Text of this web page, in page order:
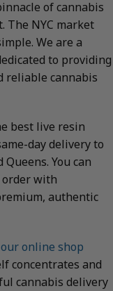
of cannabis
The NYC market
We are a
to providing
reliable cannabis
best live resin
day delivery to
You can
with
authentic
online shop
concentrates and
cannabis delivery